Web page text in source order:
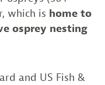
which is home to
osprey nesting
and US Fish &